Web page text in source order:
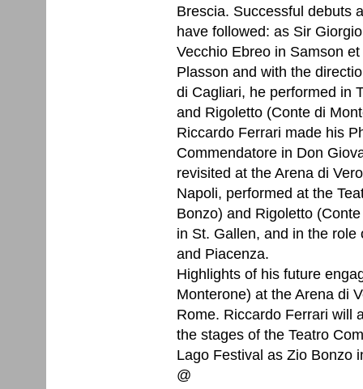
Brescia. Successful debuts
have followed: as Sir
Vecchio Ebreo in Samson
Plasson and with the
di Cagliari, he performed in
and Rigoletto (Conte di
Riccardo Ferrari made his
Commendatore in Don
revisited at the Arena di
Napoli, performed at the
Bonzo) and Rigoletto
in St. Gallen, and in the
and Piacenza.
Highlights of his future
Monterone) at the Arena di
Rome. Riccardo Ferrari will
the stages of the Teatro
Lago Festival as Zio Bonzo
@